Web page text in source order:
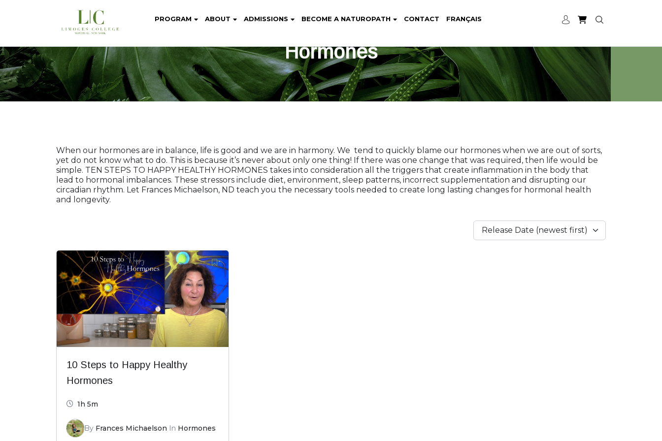
PROGRAM ABOUT ADMISSIONS BECOME A NATUROPATH CONTACT FRANÇAIS
Hormones
When our hormones are in balance, life is good and we are in harmony. We tend to quickly blame our hormones when we are out of sorts,
yet do not know what to do. This is because it’s never about only one thing! If there was one change that was required, then life would be
simple. TEN STEPS TO HAPPY HEALTHY HORMONES takes into consideration all the triggers that create inflammation in the body that
lead to hormonal imbalances. These stressors include diet, environment, sleep patterns, incorrect supplementation and disrupting our
circadian rhythm. Let Frances Michaelson, ND teach you the necessary tools needed to create long lasting changes for hormonal health
and longevity.
Release Date (newest first)
10 Steps to Happy Healthy
Hormones
1h 5m
By Frances Michaelson In Hormones